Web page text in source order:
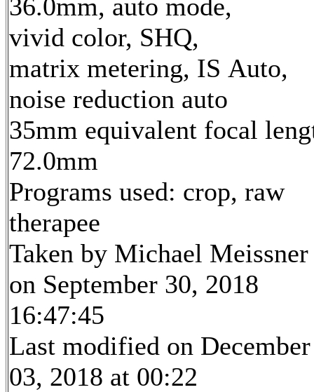
36.0mm, auto mode,
vivid color, SHQ,
matrix metering, IS Auto,
noise reduction auto
35mm equivalent focal
72.0mm
Programs used: crop, raw
therapee
Taken by Michael Meissner
on September 30, 2018
16:47:45
Last modified on December
03, 2018 at 00:22